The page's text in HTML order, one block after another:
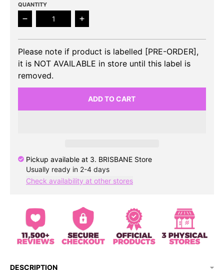
QUANTITY
Decrease quantity for BOYNEXTDOOR - 3rd EP
Increase quantity for
Please note if product is labelled [PRE-ORDER],
it is NOT AVAILABLE in store until this label is
removed.
ADD TO CART
Pickup available at 3. BRISBANE Store
Usually ready in 2-4 days
Check availability at other stores
DESCRIPTION